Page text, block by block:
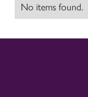
No items found.